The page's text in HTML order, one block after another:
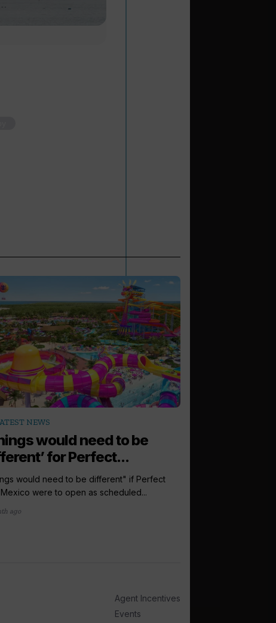
NEWS
would need to be
for Perfect...
would need to be different" if Perfect
were to open as scheduled...
ago
Agent Incentives
Events